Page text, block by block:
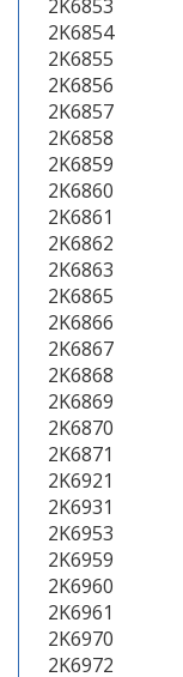
2K6853
2K6854
2K6855
2K6856
2K6857
2K6858
2K6859
2K6860
2K6861
2K6862
2K6863
2K6865
2K6866
2K6867
2K6868
2K6869
2K6870
2K6871
2K6921
2K6931
2K6953
2K6959
2K6960
2K6961
2K6970
2K6972